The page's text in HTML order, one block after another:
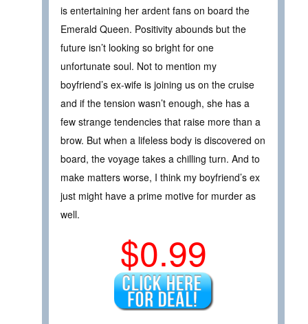
is entertaining her ardent fans on board the
Emerald Queen. Positivity abounds but the
future isn’t looking so bright for one
unfortunate soul. Not to mention my
boyfriend’s ex-wife is joining us on the cruise
and if the tension wasn’t enough, she has a
few strange tendencies that raise more than a
brow. But when a lifeless body is discovered on
board, the voyage takes a chilling turn. And to
make matters worse, I think my boyfriend’s ex
just might have a prime motive for murder as
well.
$0.99